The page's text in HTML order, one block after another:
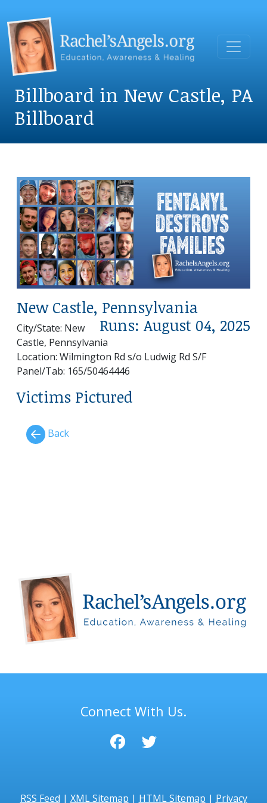
Billboard in New Castle, PA
Billboard
New Castle, Pennsylvania
Runs: August 04, 2025
City/State: New
Castle, Pennsylvania
Location: Wilmington Rd s/o Ludwig Rd S/F
Panel/Tab: 165/50464446
Victims Pictured
Back
Connect With Us.
RSS Feed | XML Sitemap | HTML Sitemap | Privacy